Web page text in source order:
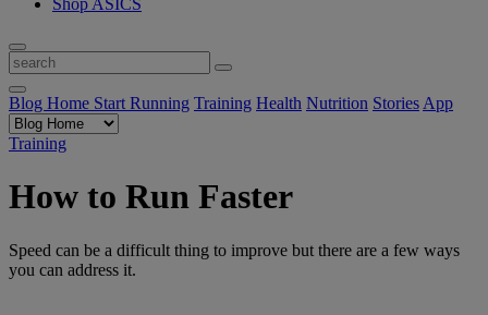
Shop ASICS
Blog Home Start Running Training Health Nutrition Stories App
Training
How to Run Faster
Speed can be a difficult thing to improve but there are a few ways
you can address it.